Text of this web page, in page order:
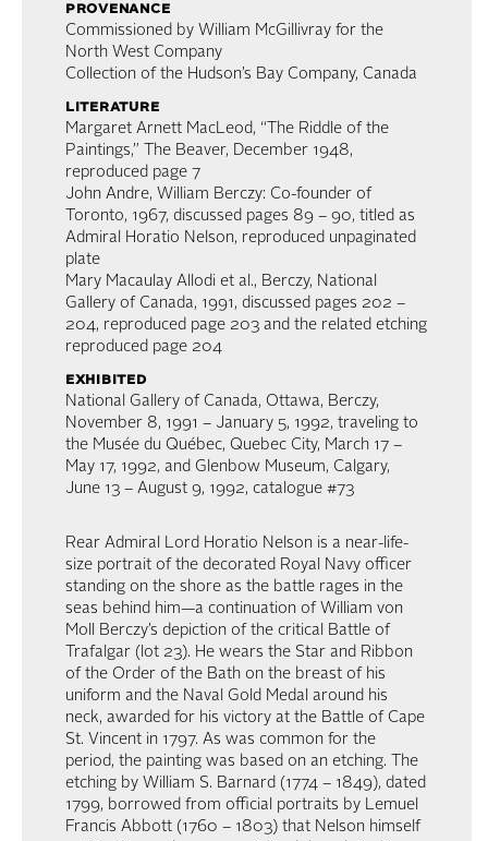
provenance
Commissioned by William McGillivray for the
North West Company
Collection of the Hudson’s Bay Company, Canada
literature
Margaret Arnett MacLeod, “The Riddle of the
Paintings,” The Beaver, December 1948,
reproduced page 7
John Andre, William Berczy: Co-founder of
Toronto, 1967, discussed pages 89 – 90, titled as
Admiral Horatio Nelson, reproduced unpaginated
plate
Mary Macaulay Allodi et al., Berczy, National
Gallery of Canada, 1991, discussed pages 202 –
204, reproduced page 203 and the related etching
reproduced page 204
exhibited
National Gallery of Canada, Ottawa, Berczy,
November 8, 1991 – January 5, 1992, traveling to
the Musée du Québec, Quebec City, March 17 –
May 17, 1992, and Glenbow Museum, Calgary,
June 13 – August 9, 1992, catalogue #73
Rear Admiral Lord Horatio Nelson is a near-life-
size portrait of the decorated Royal Navy officer
standing on the shore as the battle rages in the
seas behind him—a continuation of William von
Moll Berczy’s depiction of the critical Battle of
Trafalgar (lot 23). He wears the Star and Ribbon
of the Order of the Bath on the breast of his
uniform and the Naval Gold Medal around his
neck, awarded for his victory at the Battle of Cape
St. Vincent in 1797. As was common for the
period, the painting was based on an etching. The
etching by William S. Barnard (1774 – 1849), dated
1799, borrowed from official portraits by Lemuel
Francis Abbott (1760 – 1803) that Nelson himself